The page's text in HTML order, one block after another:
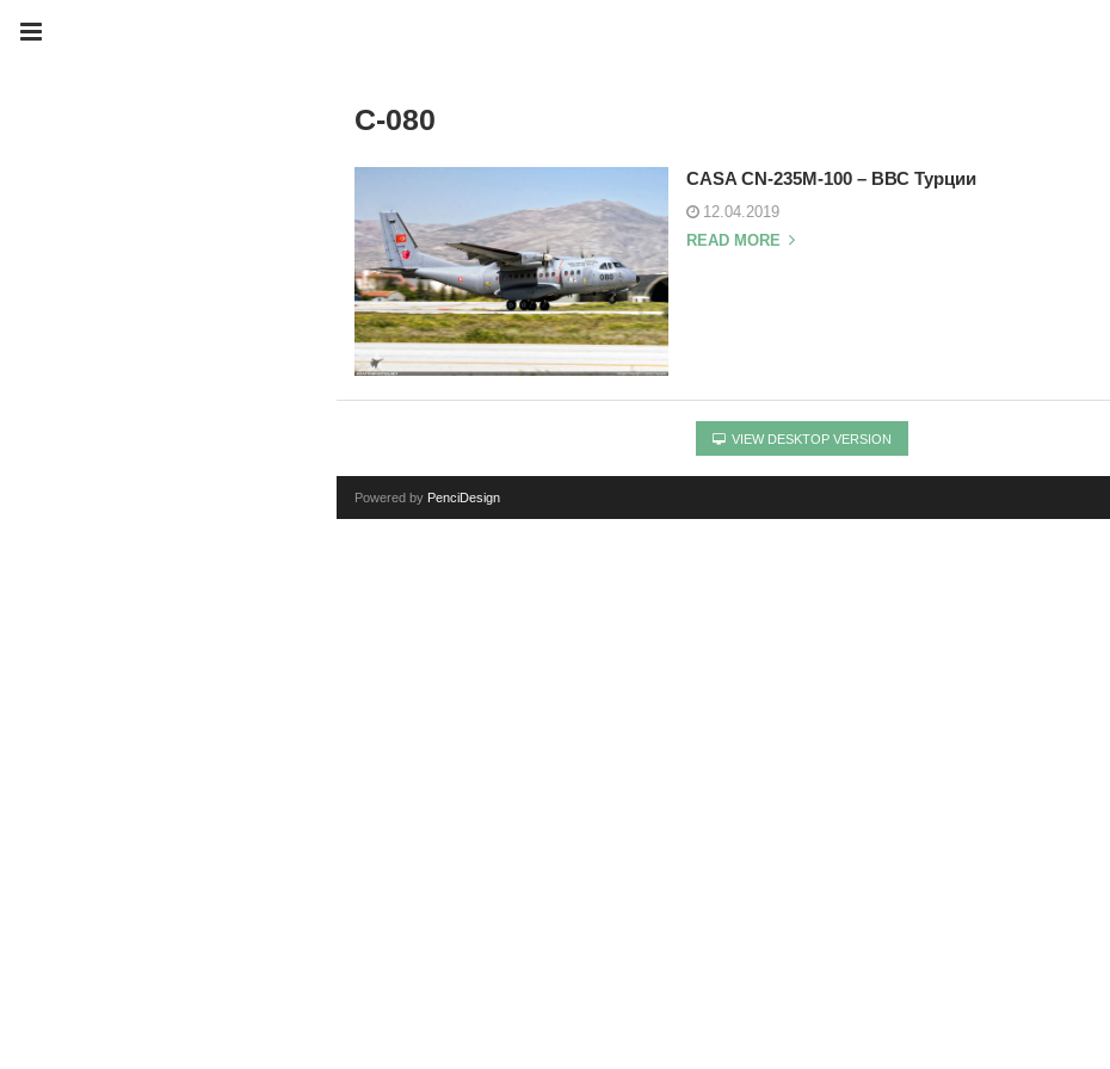
C-080
CASA CN-235M-100 – ВВС Турции
12.04.2019
READ MORE
VIEW DESKTOP VERSION
Powered by PenciDesign